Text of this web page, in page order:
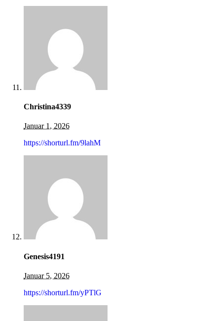
Christina4339
Januar 1, 2026
https://shorturl.fm/9lahM
Genesis4191
Januar 5, 2026
https://shorturl.fm/yPTlG